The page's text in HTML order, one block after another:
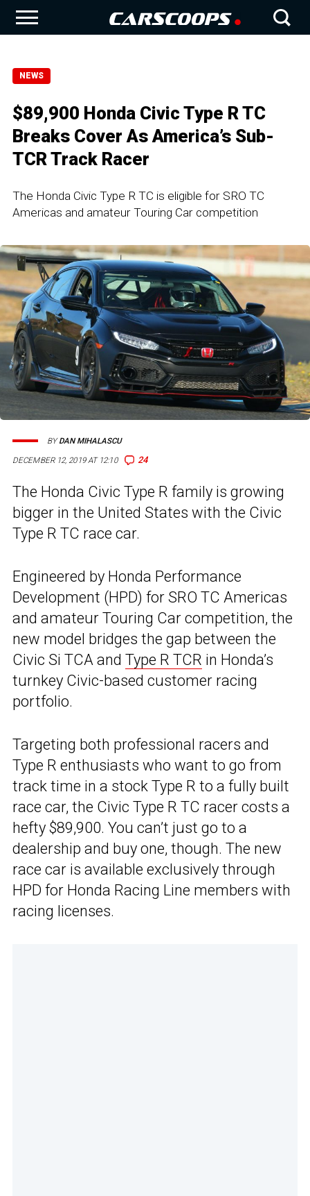
NEWS
$89,900 Honda Civic Type R TC
Breaks Cover As America’s Sub-
TCR Track Racer
The Honda Civic Type R TC is eligible for SRO TC
Americas and amateur Touring Car competition
DECEMBER 12, 2019 AT 12:10 24
BYDAN MIHALASCU
The Honda Civic Type R family is growing
bigger in the United States with the Civic
Type R TC race car.
Engineered by Honda Performance
Development (HPD) for SRO TC Americas
and amateur Touring Car competition, the
new model bridges the gap between the
Civic Si TCA and Type R TCR in Honda’s
turnkey Civic-based customer racing
portfolio.
Targeting both professional racers and
Type R enthusiasts who want to go from
track time in a stock Type R to a fully built
race car, the Civic Type R TC racer costs a
hefty $89,900. You can’t just go to a
dealership and buy one, though. The new
race car is available exclusively through
HPD for Honda Racing Line members with
racing licenses.